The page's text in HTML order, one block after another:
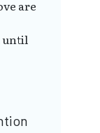
are
until